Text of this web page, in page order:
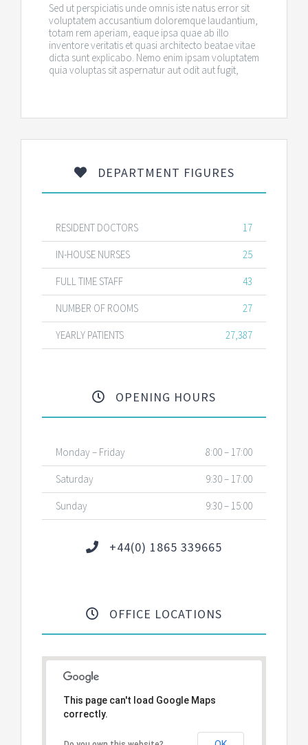
Sed ut perspiciatis unde omnis iste natus error sit
voluptatem accusantium doloremque laudantium,
totam rem aperiam, eaque ipsa quae ab illo
inventore veritatis et quasi architecto beatae vitae
dicta sunt explicabo. Nemo enim ipsam voluptatem
quia voluptas sit aspernatur aut odit aut fugit,
DEPARTMENT FIGURES
RESIDENT DOCTORS 17
IN-HOUSE NURSES 25
FULL TIME STAFF 43
NUMBER OF ROOMS 27
YEARLY PATIENTS 27,387
OPENING HOURS
Monday – Friday 8:00 – 17:00
Saturday 9:30 – 17:00
Sunday 9:30 – 15:00
+44(0) 1865 339665
OFFICE LOCATIONS
This page can't load Google Maps
correctly.